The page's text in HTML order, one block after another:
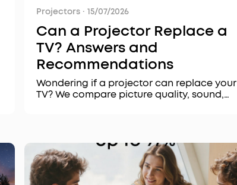
Projectors · 15/07/2026
Can a Projector Replace a
TV? Answers and
Recommendations
Wondering if a projector can replace your
TV? We compare picture quality, sound,